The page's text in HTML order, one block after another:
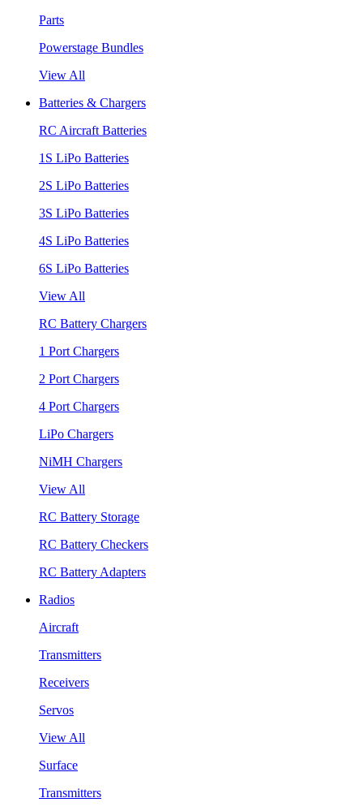
Parts
Powerstage Bundles
View All
Batteries & Chargers
RC Aircraft Batteries
1S LiPo Batteries
2S LiPo Batteries
3S LiPo Batteries
4S LiPo Batteries
6S LiPo Batteries
View All
RC Battery Chargers
1 Port Chargers
2 Port Chargers
4 Port Chargers
LiPo Chargers
NiMH Chargers
View All
RC Battery Storage
RC Battery Checkers
RC Battery Adapters
Radios
Aircraft
Transmitters
Receivers
Servos
View All
Surface
Transmitters